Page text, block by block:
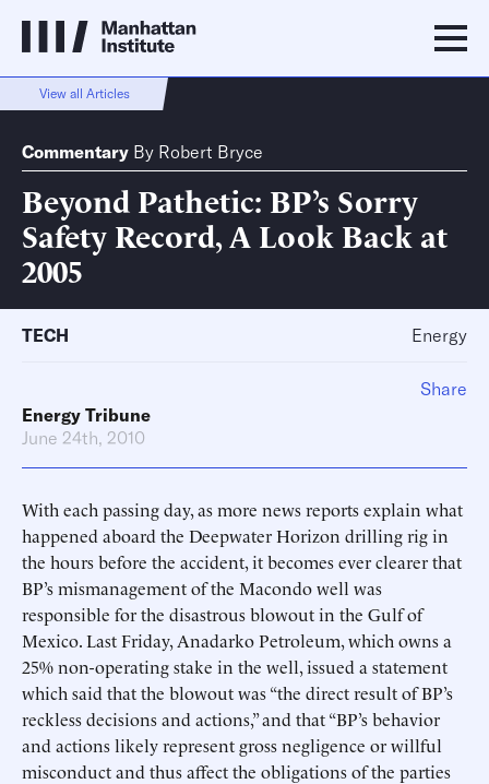
View all Articles
Commentary By Robert Bryce
Beyond Pathetic: BP’s Sorry
Safety Record, A Look Back at
2005
TECH Energy
Energy Tribune
June 24th, 2010
With each passing day, as more news reports explain what
happened aboard the Deepwater Horizon drilling rig in
the hours before the accident, it becomes ever clearer that
BP’s mismanagement of the Macondo well was
responsible for the disastrous blowout in the Gulf of
Mexico. Last Friday, Anadarko Petroleum, which owns a
25% non-operating stake in the well, issued a statement
which said that the blowout was “the direct result of BP’s
reckless decisions and actions,” and that “BP’s behavior
and actions likely represent gross negligence or willful
misconduct and thus affect the obligations of the parties
Share